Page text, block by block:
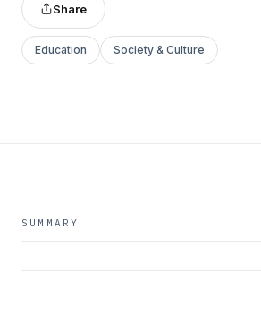
Share
Education Society & Culture
SUMMARY